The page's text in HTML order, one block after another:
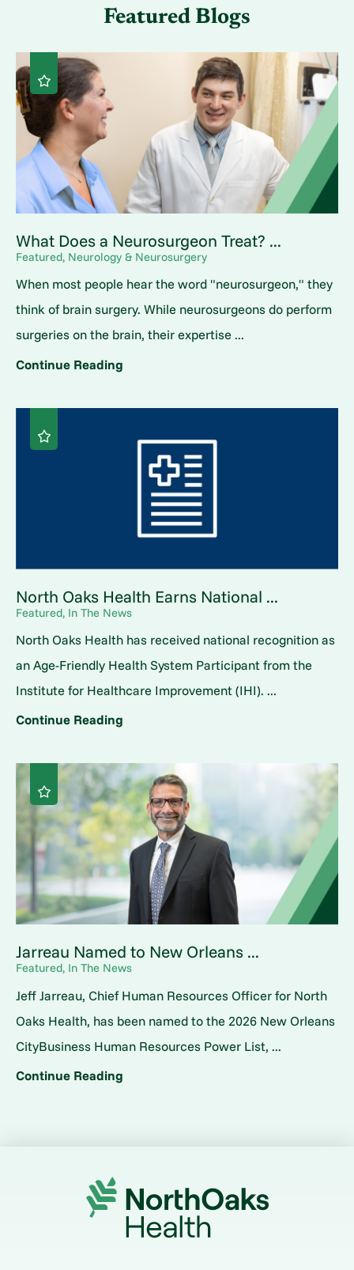
Featured Blogs
What Does a Neurosurgeon Treat? ...
Featured, Neurology & Neurosurgery
When most people hear the word "neurosurgeon," they
think of brain surgery. While neurosurgeons do perform
surgeries on the brain, their expertise ...
Continue Reading
North Oaks Health Earns National ...
Featured, In The News
North Oaks Health has received national recognition as
an Age-Friendly Health System Participant from the
Institute for Healthcare Improvement (IHI). ...
Continue Reading
Jarreau Named to New Orleans ...
Featured, In The News
Jeff Jarreau, Chief Human Resources Officer for North
Oaks Health, has been named to the 2026 New Orleans
CityBusiness Human Resources Power List, ...
Continue Reading